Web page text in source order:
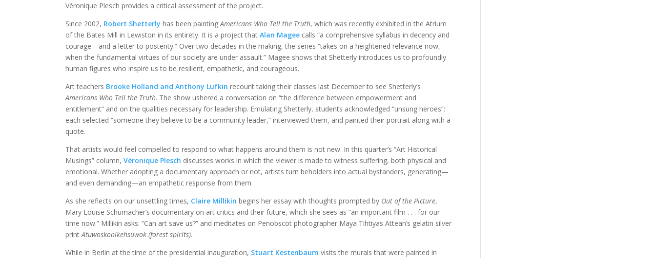
Véronique Plesch provides a critical assessment of the project.
Since 2002, Robert Shetterly has been paintingAmericans Who Tell the Truth, which was recently exhibited in the Atrium
of the Bates Mill in Lewiston in its entirety. It is a project thatAlan Magee calls “a comprehensive syllabus in decency and
courage—and a letter to posterity.” Over two decades in the making, the series “takes on a heightened relevance now,
when the fundamental virtues of our society are under assault.” Magee shows that Shetterly introduces us to profoundly
human figures who inspire us to be resilient, empathetic, and courageous.
Art teachers Brooke Holland and Anthony Lufkinrecount taking their classes last December to see Shetterly’s
Americans Who Tell the Truth. The show ushered a conversation on “the difference between empowerment and
entitlement” and on the qualities necessary for leadership. Emulating Shetterly, students acknowledged “unsung heroes”:
each selected “someone they believe to be a community leader,” interviewed them, and painted their portrait along with a
quote.
That artists would feel compelled to respond to what happens around them is not new. In this quarter’s “Art Historical
Musings” column,Véronique Plesch discusses works in which the viewer is made to witness suffering, both physical and
emotional. Whether adopting a documentary approach or not, artists turn beholders into actual bystanders, generating—
and even demanding—an empathetic response from them.
As she reflects on our unsettling times, Claire Millikin begins her essay with thoughts prompted by Out of the Picture,
Mary Louise Schumacher’s documentary on art critics and their future, which she sees as “an important film . . . for our
time now.” Millikin asks: “Can art save us?” and meditates on Penobscot photographer Maya Tihtiyas Attean’s gelatin silver
printAtuwoskonikehsuwok (forest spirits).
While in Berlin at the time of the presidential inauguration, Stuart Kestenbaum visits the murals that were painted in